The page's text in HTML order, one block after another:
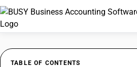
TABLE OF CONTENTS